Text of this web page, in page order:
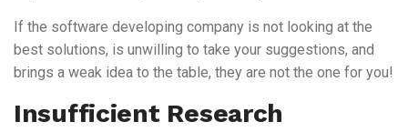
If the software developing company is not looking at the
best solutions, is unwilling to take your suggestions, and
brings a weak idea to the table, they are not the one for you!
Insufficient Research